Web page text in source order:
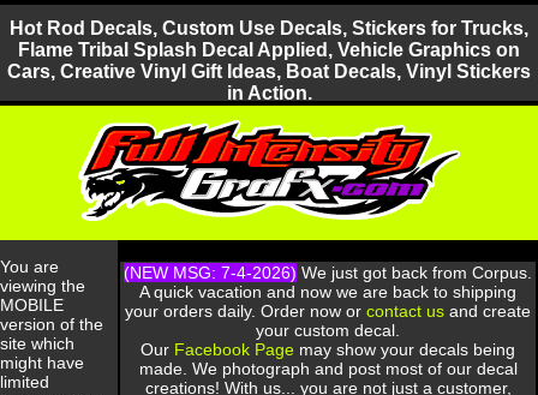
Hot Rod Decals, Custom Use Decals, Stickers for Trucks,
Flame Tribal Splash Decal Applied, Vehicle Graphics on
Cars, Creative Vinyl Gift Ideas, Boat Decals, Vinyl Stickers
in Action.
You are
viewing the
MOBILE
version of the
site which
might have
limited
(NEW MSG: 7-4-2026) We just got back from Corpus.
A quick vacation and now we are back to shipping
your orders daily. Order now or contact us and create
your custom decal.
Our Facebook Page may show your decals being
made. We photograph and post most of our decal
creations! With us... you are not just a customer,